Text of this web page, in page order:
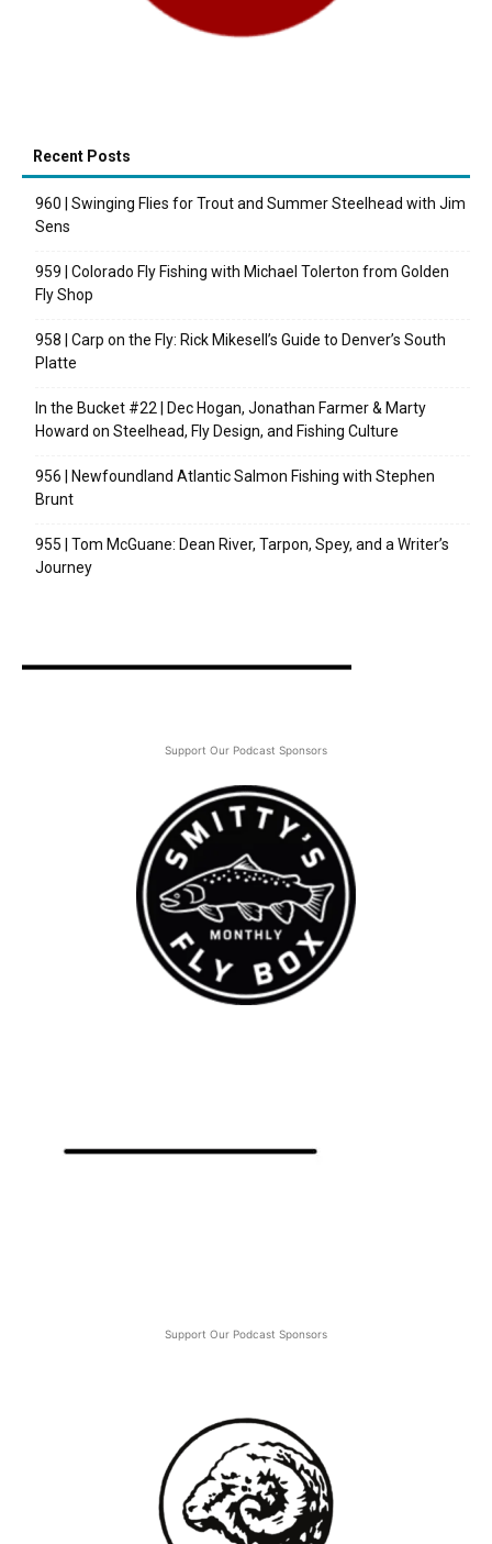
Recent Posts
960 | Swinging Flies for Trout and Summer Steelhead with Jim
Sens
959 | Colorado Fly Fishing with Michael Tolerton from Golden
Fly Shop
958 | Carp on the Fly: Rick Mikesell’s Guide to Denver’s South
Platte
In the Bucket #22 | Dec Hogan, Jonathan Farmer & Marty
Howard on Steelhead, Fly Design, and Fishing Culture
956 | Newfoundland Atlantic Salmon Fishing with Stephen
Brunt
955 | Tom McGuane: Dean River, Tarpon, Spey, and a Writer’s
Journey
Support Our Podcast Sponsors
Support Our Podcast Sponsors